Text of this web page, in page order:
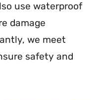
use waterproof
damage
we meet
safety and